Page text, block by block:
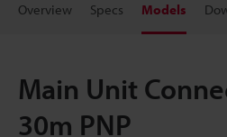
Overview Specs Models
Main Unit
30m PNP